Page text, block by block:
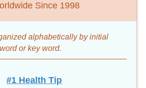
Since 1998
alphabetically by initial
wordor key word.
#1 Health Tip